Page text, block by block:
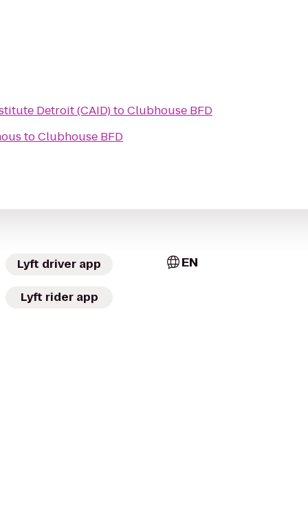
Detroit (CAID)toClubhouse BFD
toClubhouse BFD
Lyft driver app
Lyft rider app
EN